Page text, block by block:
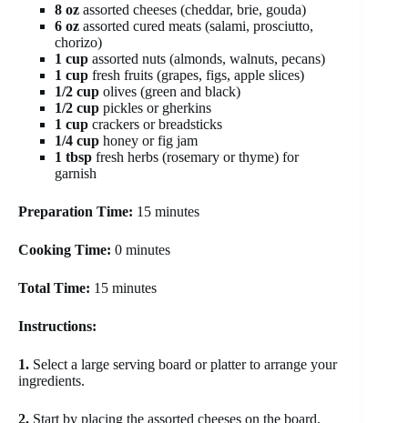
8 oz assorted cheeses (cheddar, brie, gouda)
6 oz assorted cured meats (salami, prosciutto,
chorizo)
1 cup assorted nuts (almonds, walnuts, pecans)
1 cup fresh fruits (grapes, figs, apple slices)
1/2 cup olives (green and black)
1/2 cup pickles or gherkins
1 cup crackers or breadsticks
1/4 cup honey or fig jam
1 tbsp fresh herbs (rosemary or thyme) for
garnish
Preparation Time: 15 minutes
Cooking Time: 0 minutes
Total Time: 15 minutes
Instructions:
1. Select a large serving board or platter to arrange your
ingredients.
2. Start by placing the assorted cheeses on the board,